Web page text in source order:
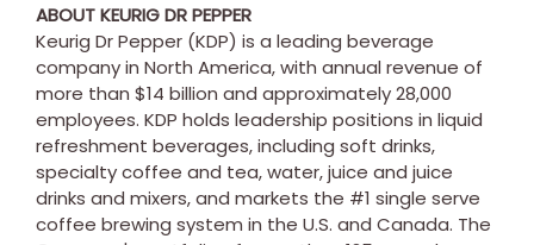
ABOUT KEURIG DR PEPPER
Keurig Dr Pepper (KDP) is a leading beverage
company in North America, with annual revenue of
more than $14 billion and approximately 28,000
employees. KDP holds leadership positions in liquid
refreshment beverages, including soft drinks,
specialty coffee and tea, water, juice and juice
drinks and mixers, and markets the #1 single serve
coffee brewing system in the U.S. and Canada. The